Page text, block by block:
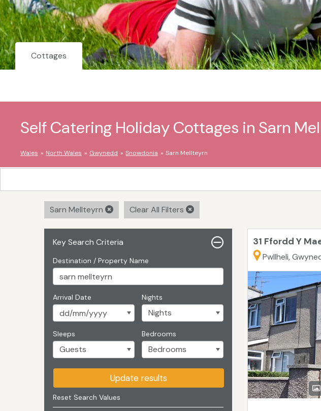
Cottages
Self Catering Holiday Cottages in Sarn
Wales North Wales Gwynedd Snowdonia Sarn Mellteyrn
Sarn Mellteyrn Clear All Filters
Key Search Criteria
Destination / Property Name
Arrival Date Nights
Sleeps Bedrooms
Update results
Reset Search Values
31 Ffordd Y
Pwllheli,